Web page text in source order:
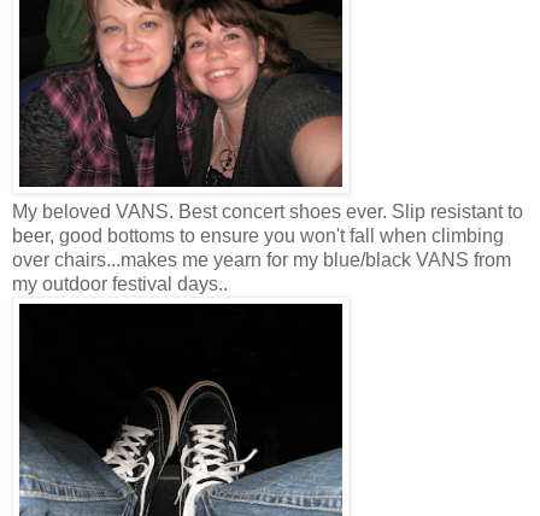
My beloved VANS. Best concert shoes ever. Slip resistant to
beer, good bottoms to ensure you won't fall when climbing
over chairs...makes me yearn for my blue/black VANS from
my outdoor festival days..